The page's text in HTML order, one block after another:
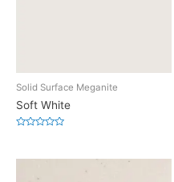
Solid Surface Meganite
Soft White
of